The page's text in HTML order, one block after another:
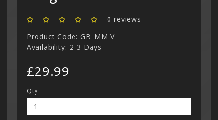
0 reviews
Product Code: GB_MMIV
Availability: 2-3 Days
£29.99
Qty